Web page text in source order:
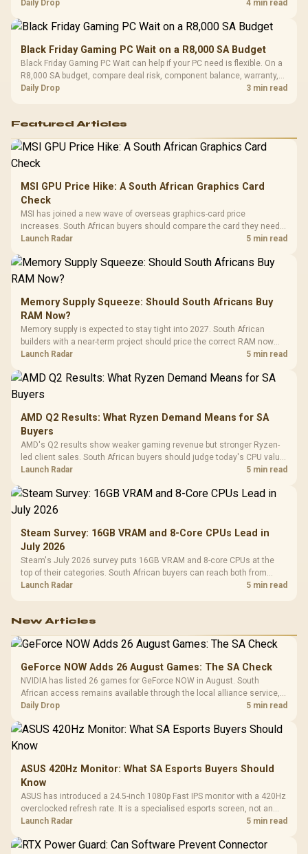
should wait for formal authorisation and launch terms.
Daily Drop 4 min read
Black Friday Gaming PC Wait on a R8,000 SA Budget
Black Friday Gaming PC Wait can help if your PC need is flexible. On a
R8,000 SA budget, compare deal risk, component balance, warranty,
and timing before waiting.
Daily Drop 3 min read
Featured Articles
MSI GPU Price Hike: A South African Graphics Card
Check
MSI has joined a new wave of overseas graphics-card price
increases. South African buyers should compare the card they need
against live local options rather than panic-buy.
Launch Radar 5 min read
Memory Supply Squeeze: Should South Africans Buy
RAM Now?
Memory supply is expected to stay tight into 2027. South African
builders with a near-term project should price the correct RAM now
instead of waiting for an assumed drop.
Launch Radar 5 min read
AMD Q2 Results: What Ryzen Demand Means for SA
Buyers
AMD's Q2 results show weaker gaming revenue but stronger Ryzen-
led client sales. South African buyers should judge today's CPU value
by platform cost, not the headline alone.
Launch Radar 5 min read
Steam Survey: 16GB VRAM and 8-Core CPUs Lead in
July 2026
Steam's July 2026 survey puts 16GB VRAM and 8-core CPUs at the
top of their categories. South African buyers can reach both from
about R12,998 before the rest of the build.
Launch Radar 5 min read
New Articles
GeForce NOW Adds 26 August Games: The SA Check
NVIDIA has listed 26 games for GeForce NOW in August. South
African access remains available through the local alliance service,
but each title still needs store ownership and service support.
Daily Drop 5 min read
ASUS 420Hz Monitor: What SA Esports Buyers Should
Know
ASUS has introduced a 24.5-inch 1080p Fast IPS monitor with a 420Hz
overclocked refresh rate. It is a specialised esports screen, not an
automatic upgrade for every gaming PC.
Launch Radar 5 min read